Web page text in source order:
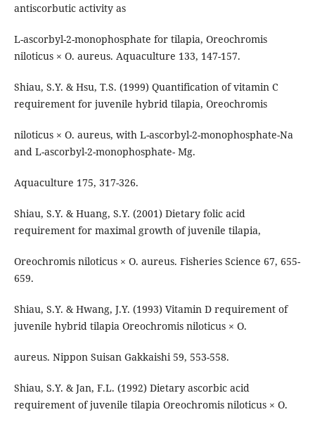
antiscorbutic activity as
L-ascorbyl-2-monophosphate for tilapia, Oreochromis
niloticus × O. aureus. Aquaculture 133, 147-157.
Shiau, S.Y. & Hsu, T.S. (1999) Quantification of vitamin C
requirement for juvenile hybrid tilapia, Oreochromis
niloticus × O. aureus, with L-ascorbyl-2-monophosphate-Na
and L-ascorbyl-2-monophosphate- Mg.
Aquaculture 175, 317-326.
Shiau, S.Y. & Huang, S.Y. (2001) Dietary folic acid
requirement for maximal growth of juvenile tilapia,
Oreochromis niloticus × O. aureus. Fisheries Science 67, 655-
659.
Shiau, S.Y. & Hwang, J.Y. (1993) Vitamin D requirement of
juvenile hybrid tilapia Oreochromis niloticus × O.
aureus. Nippon Suisan Gakkaishi 59, 553-558.
Shiau, S.Y. & Jan, F.L. (1992) Dietary ascorbic acid
requirement of juvenile tilapia Oreochromis niloticus × O.